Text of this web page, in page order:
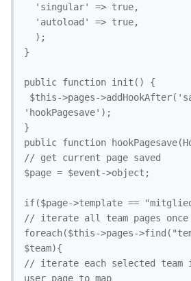
}
public function init() {
'hookPagesave');
}
public function
// get current page saved
$page = $event->object;
if($page->template ==
// iterate all team pages once
foreach($this->pages-
$team){
// iterate each selected team
user page to map